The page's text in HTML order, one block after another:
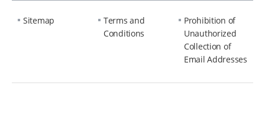
Sitemap
Terms and
Conditions
Prohibition of
Unauthorized
Collection of
Email Addresses